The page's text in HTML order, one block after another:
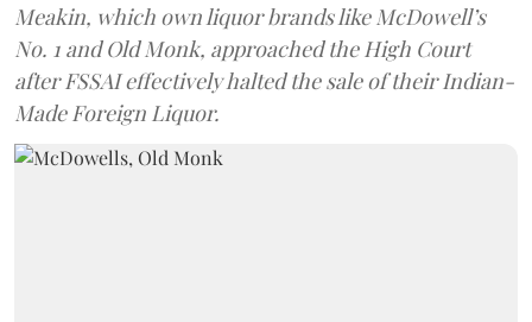
Meakin, which own liquor brands like McDowell’s
No. 1 and Old Monk, approached the High Court
after FSSAI effectively halted the sale of their Indian-
Made Foreign Liquor.